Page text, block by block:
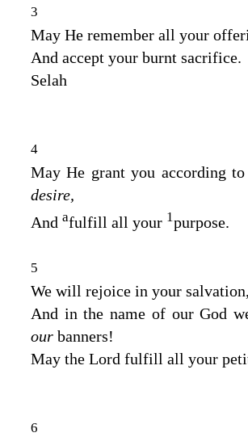
3
May He remember all your
And accept your burnt sacrifice.
Selah
4
May He grant you according to
desire,
And afulfill all your 1purpose.
5
We will rejoice in your salvation,
And in the name of our God
our banners!
May the Lord fulfill all your
6